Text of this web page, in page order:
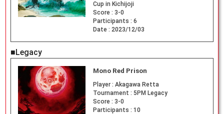
Cup in Kichijoji
Score : 3-0
Participants : 6
Date : 2023/12/03
■Legacy
Mono Red Prison
Player : Akagawa Retta
Tournament : 5PM Legacy
Score : 3-0
Participants : 10